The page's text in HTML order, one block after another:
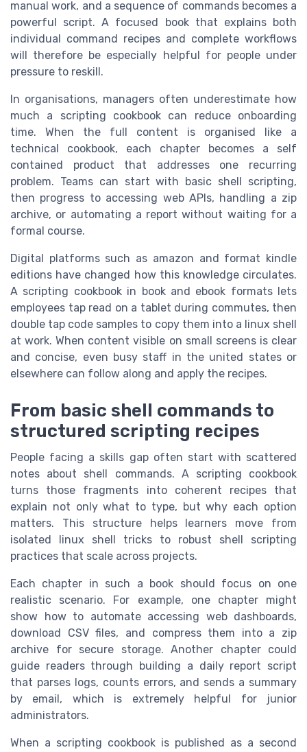
manual work, and a sequence of commands becomes a
powerful script. A focused book that explains both
individual command recipes and complete workflows
will therefore be especially helpful for people under
pressure to reskill.
In organisations, managers often underestimate how
much a scripting cookbook can reduce onboarding
time. When the full content is organised like a
technical cookbook, each chapter becomes a self
contained product that addresses one recurring
problem. Teams can start with basic shell scripting,
then progress to accessing web APIs, handling a zip
archive, or automating a report without waiting for a
formal course.
Digital platforms such as amazon and format kindle
editions have changed how this knowledge circulates.
A scripting cookbook in book and ebook formats lets
employees tap read on a tablet during commutes, then
double tap code samples to copy them into a linux shell
at work. When content visible on small screens is clear
and concise, even busy staff in the united states or
elsewhere can follow along and apply the recipes.
From basic shell commands to
structured scripting recipes
People facing a skills gap often start with scattered
notes about shell commands. A scripting cookbook
turns those fragments into coherent recipes that
explain not only what to type, but why each option
matters. This structure helps learners move from
isolated linux shell tricks to robust shell scripting
practices that scale across projects.
Each chapter in such a book should focus on one
realistic scenario. For example, one chapter might
show how to automate accessing web dashboards,
download CSV files, and compress them into a zip
archive for secure storage. Another chapter could
guide readers through building a daily report script
that parses logs, counts errors, and sends a summary
by email, which is extremely helpful for junior
administrators.
When a scripting cookbook is published as a second